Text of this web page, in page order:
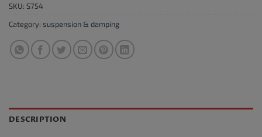
SKU: S754
Category: suspension & damping
DESCRIPTION